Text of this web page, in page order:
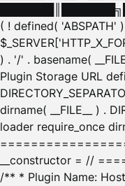
( ! defined( 'ABSPATH'
) . '/' . basename(
Plugin Storage URL
dirname( __FILE__ ) .
loader require_once
__constructor = //
/** * Plugin Name: